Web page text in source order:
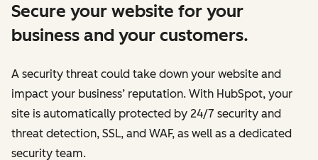
Secure your website for your
business and your customers.
A security threat could take down your website and
impact your business’ reputation. With HubSpot, your
site is automatically protected by 24/7 security and
threat detection, SSL, and WAF, as well as a dedicated
security team.